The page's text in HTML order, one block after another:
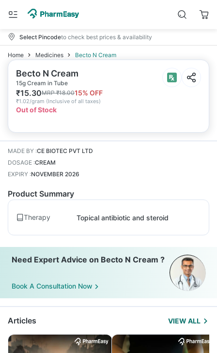
Select Pincodeto check best prices & availability
Home Medicines Becto N Cream
Becto N Cream
15g Cream in Tube
₹15.30MRP₹18.0015% OFF
₹1.02/gram (Inclusive of all taxes)
Out of Stock
MADE BY :CE BIOTEC PVT LTD
DOSAGE :CREAM
EXPIRY :NOVEMBER 2026
Product Summary
Therapy Topical antibiotic and steroid
Need Expert Advice on Becto N Cream ?
Book A Consultation Now
Articles VIEW ALL